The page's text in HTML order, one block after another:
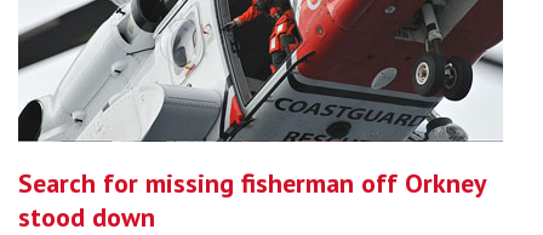
Search for missing fisherman off Orkney
stood down